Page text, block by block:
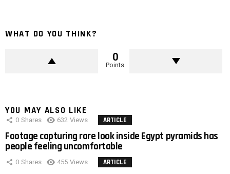
WHAT DO YOU THINK?
0
Points
YOU MAY ALSO LIKE
0 Shares 632 Views ARTICLE
Footage capturing rare look inside Egypt pyramids has
people feeling uncomfortable
0 Shares 455 Views ARTICLE